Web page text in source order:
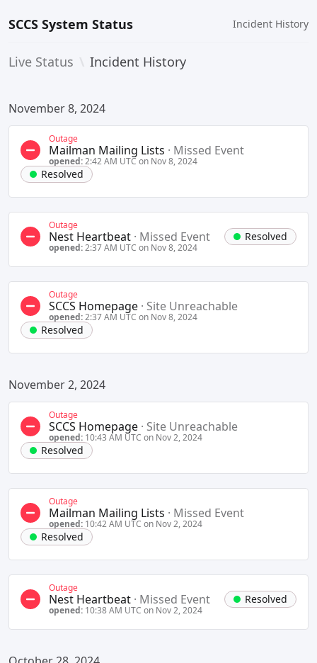
SCCS System Status Incident History
Live Status Incident History
November 8, 2024
Outage
Mailman Mailing Lists · Missed Event
opened:2:42 AM UTC on Nov 8, 2024
Resolved
Outage
Nest Heartbeat · Missed Event
opened:2:37 AM UTC on Nov 8, 2024
Resolved
Outage
SCCS Homepage · Site Unreachable
opened:2:37 AM UTC on Nov 8, 2024
Resolved
November 2, 2024
Outage
SCCS Homepage · Site Unreachable
opened: 10:43 AM UTC on Nov 2, 2024
Resolved
Outage
Mailman Mailing Lists · Missed Event
opened: 10:42 AM UTC on Nov 2, 2024
Resolved
Outage
Nest Heartbeat · Missed Event
opened: 10:38 AM UTC on Nov 2, 2024
Resolved